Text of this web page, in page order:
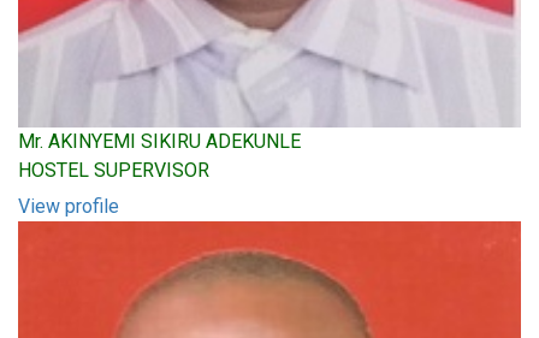
Mr. AKINYEMI SIKIRU ADEKUNLE
HOSTEL SUPERVISOR
View profile